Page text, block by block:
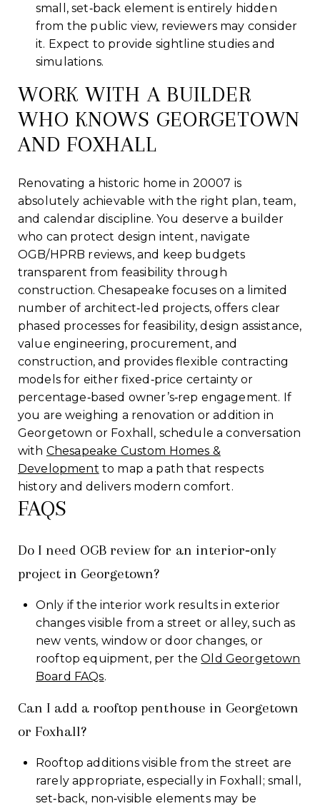
small, set‑back element is entirely hidden
from the public view, reviewers may consider
it. Expect to provide sightline studies and
simulations.
WORK WITH A BUILDER
WHO KNOWS GEORGETOWN
AND FOXHALL
Renovating a historic home in 20007 is
absolutely achievable with the right plan, team,
and calendar discipline. You deserve a builder
who can protect design intent, navigate
OGB/HPRB reviews, and keep budgets
transparent from feasibility through
construction. Chesapeake focuses on a limited
number of architect‑led projects, offers clear
phased processes for feasibility, design assistance,
value engineering, procurement, and
construction, and provides flexible contracting
models for either fixed‑price certainty or
percentage‑based owner’s‑rep engagement. If
you are weighing a renovation or addition in
Georgetown or Foxhall, schedule a conversation
with Chesapeake Custom Homes &
Development to map a path that respects
history and delivers modern comfort.
FAQS
Do I need OGB review for an interior‑only
project in Georgetown?
Only if the interior work results in exterior
changes visible from a street or alley, such as
new vents, window or door changes, or
rooftop equipment, per theOld Georgetown
Board FAQs.
Can I add a rooftop penthouse in Georgetown
or Foxhall?
Rooftop additions visible from the street are
rarely appropriate, especially in Foxhall; small,
set‑back, non‑visible elements may be